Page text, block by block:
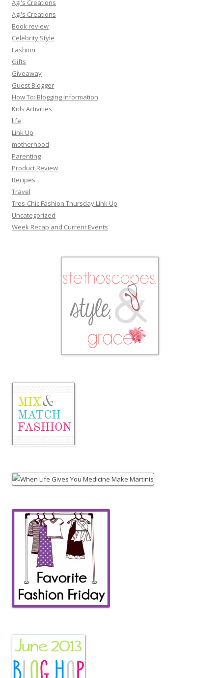
Agi's Creations
Agi's Creations
Book review
Celebrity Style
Fashion
Gifts
Giveaway
Guest Blogger
How To: Blogging Information
Kids Activities
life
Link Up
motherhood
Parenting
Product Review
Recipes
Travel
Tres-Chic Fashion Thursday Link Up
Uncategorized
Week Recap and Current Events